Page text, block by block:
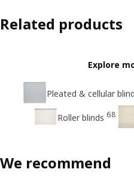
Related products
Explore
Pleated & cellular
Roller blinds 68
We recommend